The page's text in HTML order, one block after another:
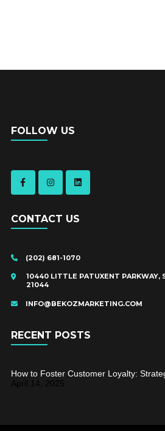
FOLLOW US
CONTACT US
(202) 681-1070
10440 LITTLE PATUXENT PARKWAY,
21044
INFO@BEKOZMARKETING.COM
RECENT POSTS
How to Foster Customer Loyalty:
April 14, 2025